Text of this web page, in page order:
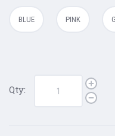
BLUE PINK
Qty: